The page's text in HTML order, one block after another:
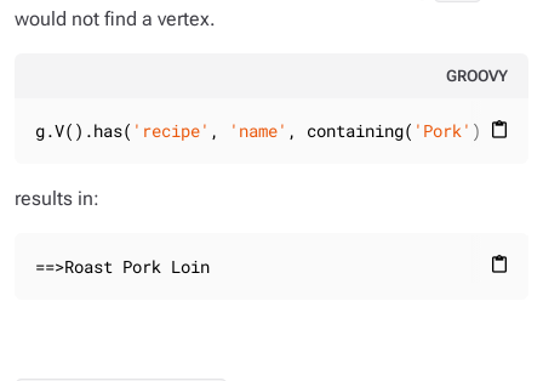
would not find a vertex.
GROOVY
content_paste
g.V().has( 'recipe' , 'name' , containing( 'Pork'
results in:
content_paste
==>Roast Pork Loin